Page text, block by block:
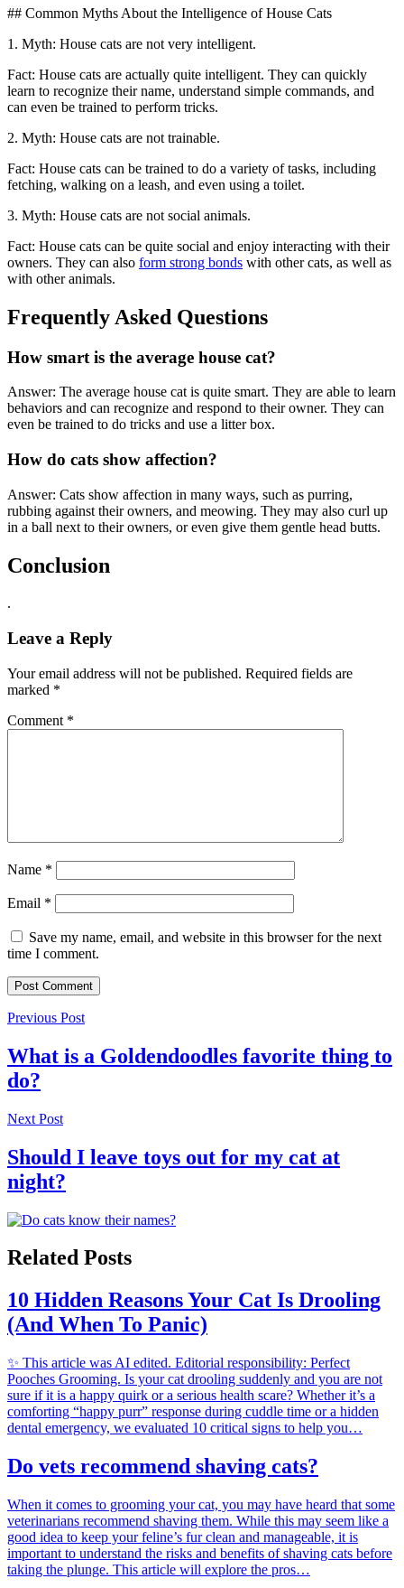
## Common Myths About the Intelligence of House Cats
1. Myth: House cats are not very intelligent.
Fact: House cats are actually quite intelligent. They can quickly
learn to recognize their name, understand simple commands, and
can even be trained to perform tricks.
2. Myth: House cats are not trainable.
Fact: House cats can be trained to do a variety of tasks, including
fetching, walking on a leash, and even using a toilet.
3. Myth: House cats are not social animals.
Fact: House cats can be quite social and enjoy interacting with their
owners. They can also form strong bonds with other cats, as well as
with other animals.
Frequently Asked Questions
How smart is the average house cat?
Answer: The average house cat is quite smart. They are able to learn
behaviors and can recognize and respond to their owner. They can
even be trained to do tricks and use a litter box.
How do cats show affection?
Answer: Cats show affection in many ways, such as purring,
rubbing against their owners, and meowing. They may also curl up
in a ball next to their owners, or even give them gentle head butts.
Conclusion
.
Leave a Reply
Your email address will not be published. Required fields are
marked *
Comment *
Name *
Email *
Save my name, email, and website in this browser for the next
time I comment.
Previous Post
What is a Goldendoodles favorite thing to
do?
Next Post
Should I leave toys out for my cat at
night?
Related Posts
10 Hidden Reasons Your Cat Is Drooling
(And When To Panic)
✨ This article was AI edited. Editorial responsibility: Perfect
Pooches Grooming. Is your cat drooling suddenly and you are not
sure if it is a happy quirk or a serious health scare? Whether it’s a
comforting “happy purr” response during cuddle time or a hidden
dental emergency, we evaluated 10 critical signs to help you…
Do vets recommend shaving cats?
When it comes to grooming your cat, you may have heard that some
veterinarians recommend shaving them. While this may seem like a
good idea to keep your feline’s fur clean and manageable, it is
important to understand the risks and benefits of shaving cats before
taking the plunge. This article will explore the pros…